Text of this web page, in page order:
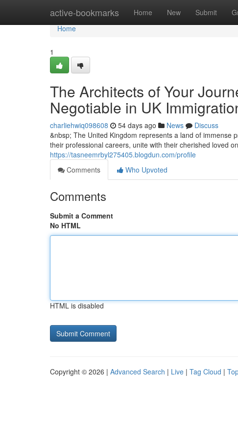
active-bookmarks Home New Submit
Home
Home
1
The Architects of Your
Negotiable in UK
charliehwiq098608 54 days ago News
Discuss
&nbsp; The United Kingdom represents a land of immense
their professional careers, unite with their cherished loved
https://tasneemrbyl275405.blogdun.com/profile
Comments
Who Upvoted
Comments
Submit a Comment
No HTML
HTML is disabled
Copyright © 2026 | Advanced Search | Live | Tag Cloud |